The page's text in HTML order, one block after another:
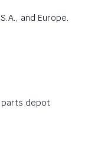
and Europe.
parts depot